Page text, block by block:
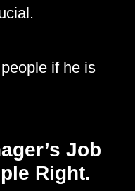
if he is
Job
Right.